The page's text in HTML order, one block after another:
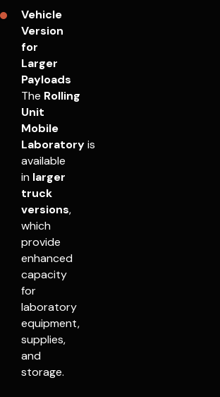
Vehicle
Version
for
Larger
Payloads
The Rolling
Unit
Mobile
Laboratoryis
available
in larger
truck
versions,
which
provide
enhanced
capacity
for
laboratory
equipment,
supplies,
and
storage.